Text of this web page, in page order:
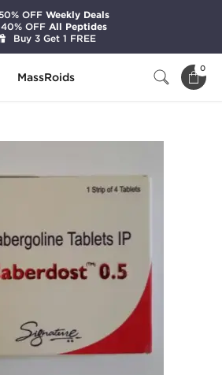
MassRoids
0
OFFWeekly Deals
40% OFFAll Peptides
Buy 3 Get 1 FREE